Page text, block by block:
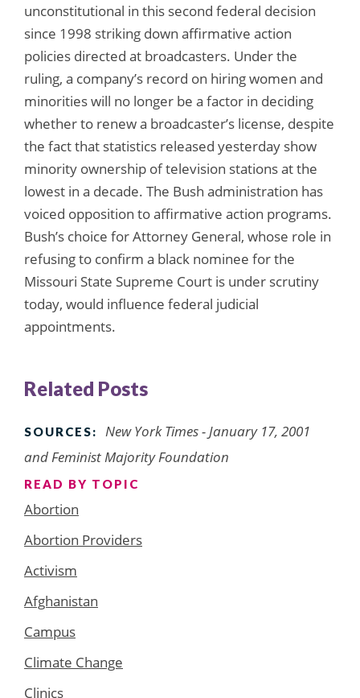
unconstitutional in this second federal decision
since 1998 striking down affirmative action
policies directed at broadcasters. Under the
ruling, a company’s record on hiring women and
minorities will no longer be a factor in deciding
whether to renew a broadcaster’s license, despite
the fact that statistics released yesterday show
minority ownership of television stations at the
lowest in a decade. The Bush administration has
voiced opposition to affirmative action programs.
Bush’s choice for Attorney General, whose role in
refusing to confirm a black nominee for the
Missouri State Supreme Court is under scrutiny
today, would influence federal judicial
appointments.
Related Posts
SOURCES: New York Times- January 17, 2001
and Feminist Majority Foundation
READ BY TOPIC
Abortion
Abortion Providers
Activism
Afghanistan
Campus
Climate Change
Clinics